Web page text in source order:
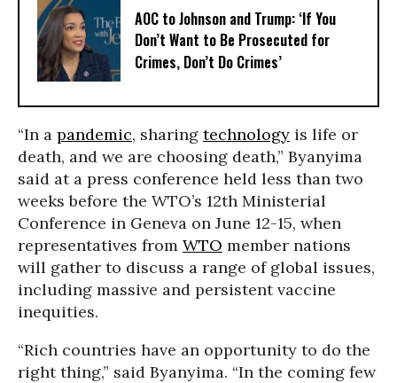
AOC to Johnson and Trump: ‘If You
Don’t Want to Be Prosecuted for
Crimes, Don’t Do Crimes’
“In a pandemic, sharing technology is life or
death, and we are choosing death,” Byanyima
said at a press conference held less than two
weeks before the WTO’s 12th Ministerial
Conference in Geneva on June 12-15, when
representatives from WTO member nations
will gather to discuss a range of global issues,
including massive and persistent vaccine
inequities.
“Rich countries have an opportunity to do the
right thing,” said Byanyima. “In the coming few